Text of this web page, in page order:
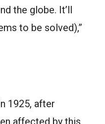
the globe. It’ll
to be solved),”
1925, after
affected by this